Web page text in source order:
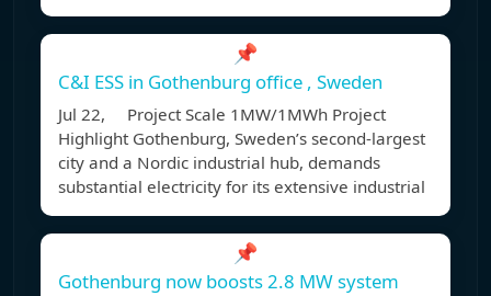
📌
C&I ESS in Gothenburg office , Sweden
Jul 22, Project Scale 1MW/1MWh Project
Highlight Gothenburg, Sweden’s second-largest
city and a Nordic industrial hub, demands
substantial electricity for its extensive industrial
📌
Gothenburg now boosts 2.8 MW system